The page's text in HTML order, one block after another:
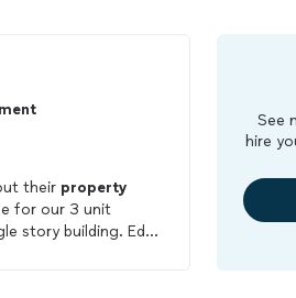
their property
for our 3 unit
story building. Ed
See
hire